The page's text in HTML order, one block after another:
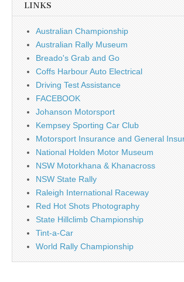
LINKS
Australian Championship
Australian Rally Museum
Breado's Grab and Go
Coffs Harbour Auto Electrical
Driving Test Assistance
FACEBOOK
Johanson Motorsport
Kempsey Sporting Car Club
Motorsport Insurance and General
National Holden Motor Museum
NSW Motorkhana & Khanacross
NSW State Rally
Raleigh International Raceway
Red Hot Shots Photography
State Hillclimb Championship
Tint-a-Car
World Rally Championship